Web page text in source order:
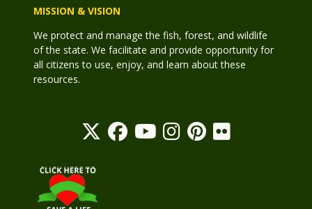
MISSION & VISION
We protect and manage the fish, forest, and wildlife
of the state. We facilitate and provide opportunity for
all citizens to use, enjoy, and learn about these
resources.